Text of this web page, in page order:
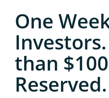
One
than
Reserved.